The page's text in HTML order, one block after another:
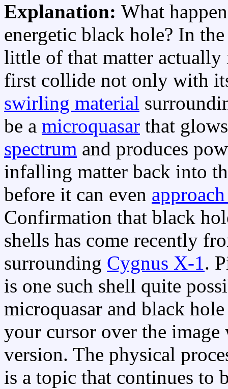
Explanation: What
energetic black hole? In
little of that matter
first collide not only with
swirling material
be a microquasar that
spectrum and produces
infalling matter back into
before it can even
Confirmation that black
shells has come recently
surrounding Cygnus X-1.
is one such shell quite
microquasar and black
your cursor over the
version. The physical
is a topic that continues to